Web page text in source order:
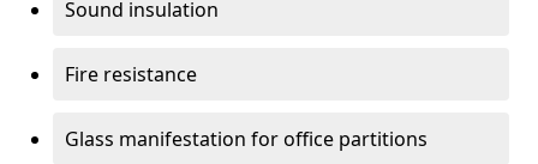
Sound insulation
Fire resistance
Glass manifestation for office partitions